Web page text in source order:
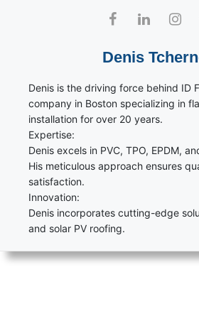
Denis
Denis is the driving force behind ID
company in Boston specializing in
installation for over 20 years.
Expertise:
Denis excels in PVC, TPO, EPDM,
His meticulous approach ensures
satisfaction.
Innovation:
Denis incorporates cutting-edge
and solar PV roofing.